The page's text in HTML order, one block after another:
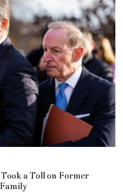
a Toll on Former